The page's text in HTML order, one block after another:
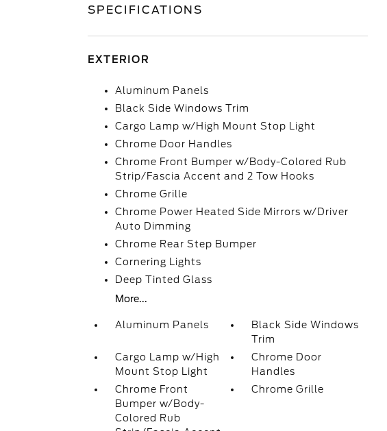
SPECIFICATIONS
EXTERIOR
Aluminum Panels
Black Side Windows Trim
Cargo Lamp w/High Mount Stop Light
Chrome Door Handles
Chrome Front Bumper w/Body-Colored Rub
Strip/Fascia Accent and 2 Tow Hooks
Chrome Grille
Chrome Power Heated Side Mirrors w/Driver
Auto Dimming
Chrome Rear Step Bumper
Cornering Lights
Deep Tinted Glass
More...
Aluminum Panels
Black Side Windows
Trim
Cargo Lamp w/High
Mount Stop Light
Chrome Door
Handles
Chrome Front
Bumper w/Body-
Colored Rub
Chrome Grille